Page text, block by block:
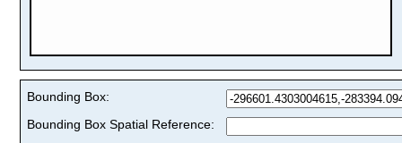
Bounding Box:
Bounding Box Spatial Reference: